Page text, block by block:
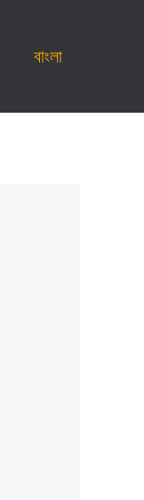
বাংলা